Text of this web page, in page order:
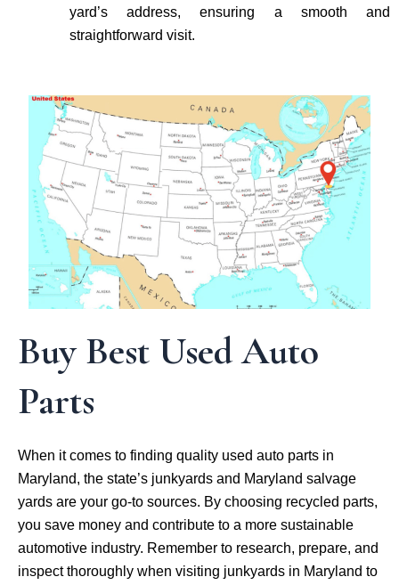
yard’s address, ensuring a smooth and
straightforward visit.
Buy Best Used Auto
Parts
When it comes to finding quality used auto parts in
Maryland, the state’s junkyards and Maryland salvage
yards are your go-to sources. By choosing recycled parts,
you save money and contribute to a more sustainable
automotive industry. Remember to research, prepare, and
inspect thoroughly when visiting junkyards in Maryland to